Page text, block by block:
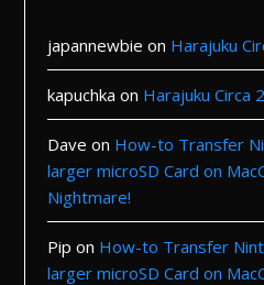
japannewbie on Harajuku
kapuchka on Harajuku Circa
Dave on How-to Transfer
larger microSD Card on
Nightmare!
Pip on How-to Transfer
larger microSD Card on